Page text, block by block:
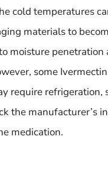
cold temperatures
materials to
moisture
some Ivermectin
require refrigeration,
the manufacturer’s
medication.